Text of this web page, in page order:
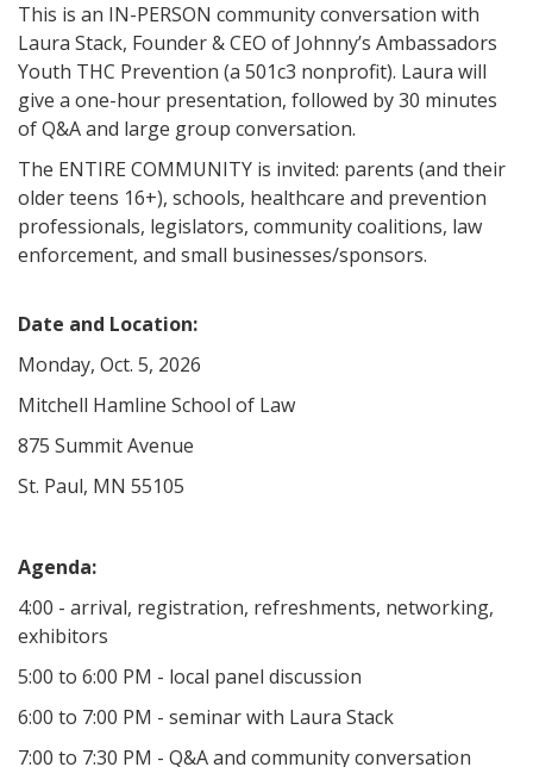
This is an IN-PERSON community conversation with
Laura Stack, Founder & CEO of Johnny’s Ambassadors
Youth THC Prevention (a 501c3 nonprofit). Laura will
give a one-hour presentation, followed by 30 minutes
of Q&A and large group conversation.
The ENTIRE COMMUNITY is invited: parents (and their
older teens 16+), schools, healthcare and prevention
professionals, legislators, community coalitions, law
enforcement, and small businesses/sponsors.
Date and Location:
Monday, Oct. 5, 2026
Mitchell Hamline School of Law
875 Summit Avenue
St. Paul, MN 55105
Agenda:
4:00 - arrival, registration, refreshments, networking,
exhibitors
5:00 to 6:00 PM - local panel discussion
6:00 to 7:00 PM - seminar with Laura Stack
7:00 to 7:30 PM - Q&A and community conversation